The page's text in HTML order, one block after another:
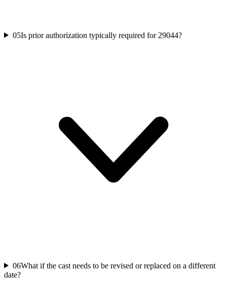
05Is prior authorization typically required for 29044?
06What if the cast needs to be revised or replaced on a different
date?